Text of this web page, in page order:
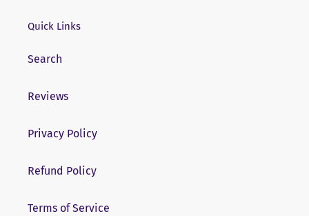
Quick Links
Search
Reviews
Privacy Policy
Refund Policy
Terms of Service